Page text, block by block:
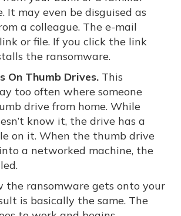
It may even be disguised as
a colleague. The e-mail
or file. If you click the link
the ransomware.
On Thumb Drives. This
too often where someone
drive from home. While
know it, the drive has a
on it. When the thumb drive
a networked machine, the
the ransomware gets onto your
is basically the same. The